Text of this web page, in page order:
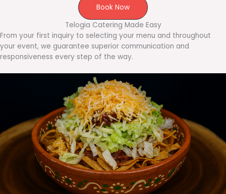
Book Now
Telogia Catering Made Easy
From your first inquiry to selecting your menu and throughout
your event, we guarantee superior communication and
responsiveness every step of the way.